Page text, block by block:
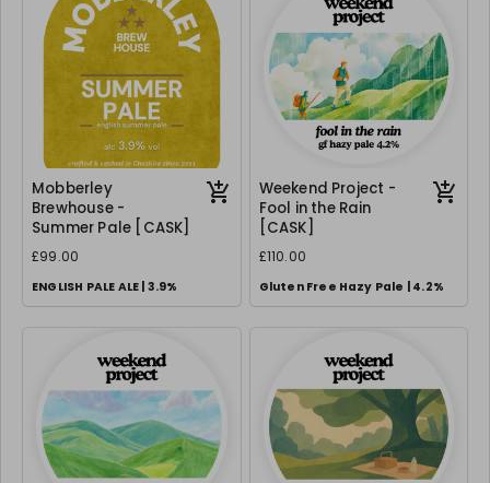
Mobberley
Brewhouse -
Summer Pale [CASK]
£99.00
ENGLISH PALE ALE | 3.9%
Weekend Project -
Fool in the Rain
[CASK]
£110.00
Gluten Free Hazy Pale | 4.2%